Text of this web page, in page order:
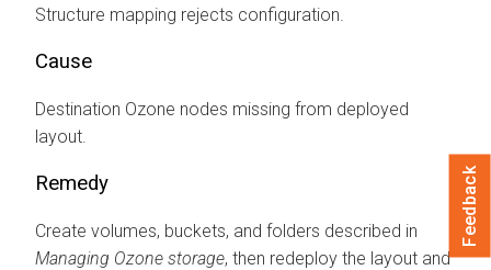
Structure mapping rejects configuration.
Cause
Destination Ozone nodes missing from deployed
layout.
Remedy
Create volumes, buckets, and folders described in
Managing Ozone storage, then redeploy the layout and
Feedback